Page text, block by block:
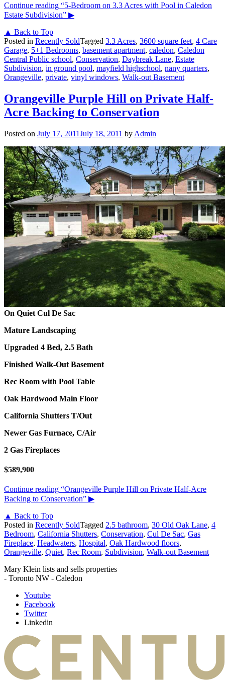
Continue reading “5-Bedroom on 3.3 Acres with Pool in Caledon
Estate Subdivision” ▶
▲ Back to Top
Posted in Recently SoldTagged 3.3 Acres, 3600 square feet, 4 Care
Garage, 5+1 Bedrooms, basement apartment, caledon, Caledon
Central Public school, Conservation, Daybreak Lane, Estate
Subdivision, in ground pool, mayfield highschool, nany quarters,
Orangeville, private, vinyl windows, Walk-out Basement
Orangeville Purple Hill on Private Half-
Acre Backing to Conservation
Posted on July 17, 2011July 18, 2011 by Admin
On Quiet Cul De Sac
Mature Landscaping
Upgraded 4 Bed, 2.5 Bath
Finished Walk-Out Basement
Rec Room with Pool Table
Oak Hardwood Main Floor
California Shutters T/Out
Newer Gas Furnace, C/Air
2 Gas Fireplaces
$589,900
Continue reading “Orangeville Purple Hill on Private Half-Acre
Backing to Conservation” ▶
▲ Back to Top
Posted in Recently SoldTagged 2.5 bathroom, 30 Old Oak Lane, 4
Bedroom, California Shutters, Conservation, Cul De Sac, Gas
Fireplace, Headwaters, Hospital, Oak Hardwood floors,
Orangeville, Quiet, Rec Room, Subdivision, Walk-out Basement
Mary Klein lists and sells properties
- Toronto NW - Caledon
Youtube
Facebook
Twitter
Linkedin